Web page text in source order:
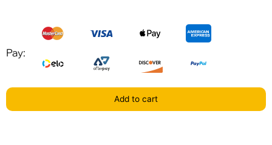
Pay:
Add to cart